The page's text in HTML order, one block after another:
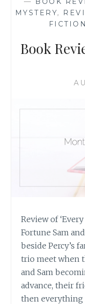
MYSTERY,
FICTION
Book
Review of
Fortune Sam
beside Percy’s
trio meet when
and Sam
advance, their
then everything